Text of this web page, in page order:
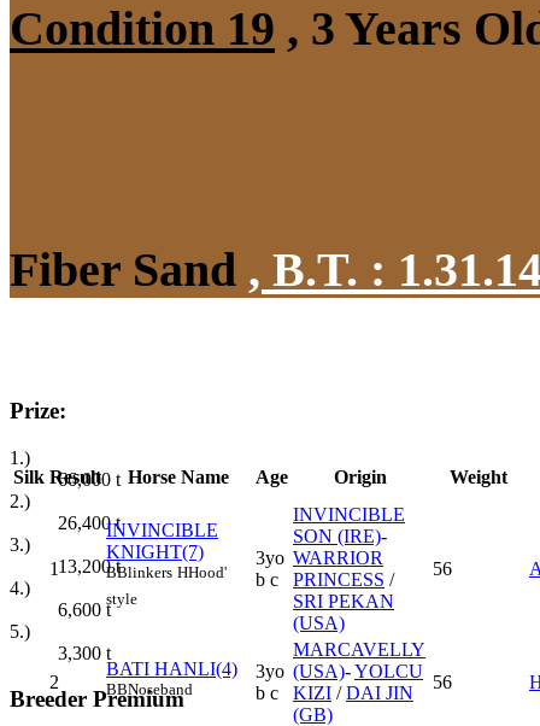
Condition 19 , 3 Years
Fiber Sand , B.T. :
Prize:
1.)
66,000 t
2.)
26,400t
3.)
13,200t
4.)
6,600 t
5.)
3,300 t
Breeder Premium
Silk Result Horse Name Age Origin Weight
1
INVINCIBLE
KNIGHT(7)
BBlinkers HHood'
style
3yo
b c
INVINCIBLE
SON (IRE)-
WARRIOR
PRINCESS /
SRI PEKAN
(USA)
56
2
BATI HANLI(4)
BBNoseband
3yo
b c
MARCAVELLY
(USA)-YOLCU
KIZI /DAI JIN
(GB)
56